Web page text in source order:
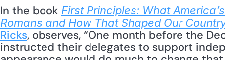
In the book First Principles: What
Romans and How That Shaped Our
Ricks, observes, “One month before the
instructed their delegates to support